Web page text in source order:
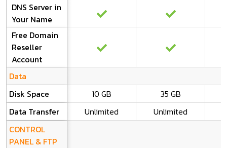
DNS Server in
Your Name
Free Domain
Reseller
Account
Data
Disk Space
10 GB
35 GB
Data Transfer
Unlimited Unlimited
CONTROL
PANEL & FTP